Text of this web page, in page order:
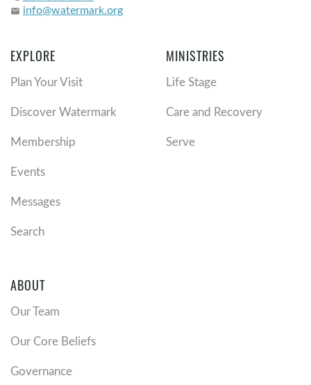
email info@watermark.org
EXPLORE
Plan Your Visit
Discover Watermark
Membership
Events
Messages
Search
MINISTRIES
Life Stage
Care and Recovery
Serve
ABOUT
Our Team
Our Core Beliefs
Governance